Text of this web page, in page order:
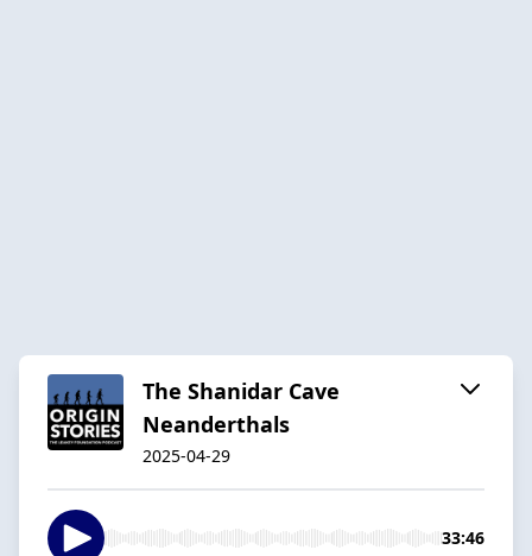
The Shanidar Cave
Neanderthals
2025-04-29
33:46